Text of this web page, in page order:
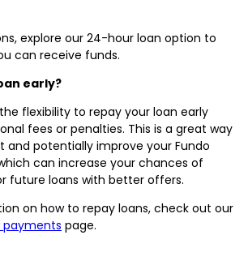
explore our 24-hour loan option to
can receive funds.
early?
flexibility to repay your loan early
fees or penalties. This is a great way
and potentially improve your Fundo
can increase your chances of
future loans with better offers.
on how to repay loans, check out our
payments page.